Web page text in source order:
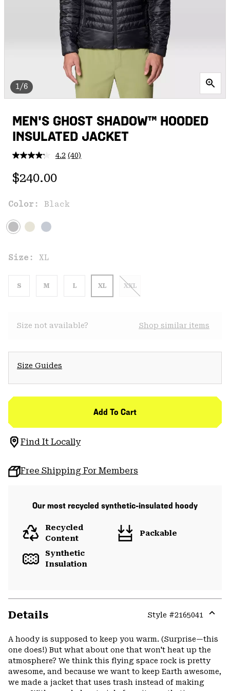
1/6
MEN'S GHOST SHADOW™ HOODED
INSULATED JACKET
4.2 Read
(40)
Regular price:
$240.00
Color: Black
Size: XL
S M L XL XXL
Size not available? Shop similar items
Size Guides
Add To Cart
Find It Locally
Free Shipping For Members
Our most recycled synthetic-insulated hoody
Recycled
Content
Packable
Synthetic
Insulation
Details Style #2165041
or
A hoody is supposed to keep you warm. (Surprise—this
one does!) But what about one that won't heat up the
atmosphere? We think this flying space rock is pretty
awesome, and because we want to keep Earth awesome,
we made a jacket that uses trash instead of making